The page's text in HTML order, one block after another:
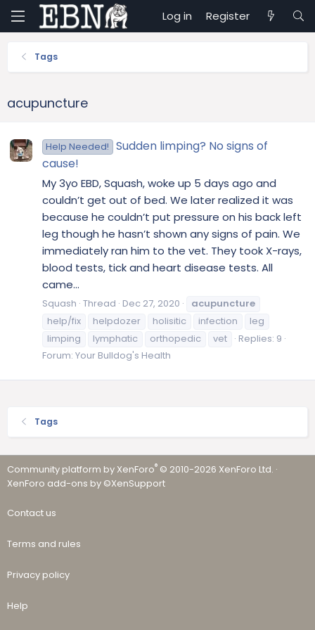
Log in Register
Tags
acupuncture
Help Needed!
Sudden limping? No signs of
cause!
My 3yo EBD, Squash, woke up 5 days ago and
couldn’t get out of bed. We later realized it was
because he couldn’t put pressure on his back left
leg though he hasn’t shown any signs of pain. We
immediately ran him to the vet. They took X-rays,
blood tests, tick and heart disease tests. All
came...
Squash Thread Dec 27, 2020
acupuncture
help/fix
helpdozer holisitic infection
leg
limping
lymphatic orthopedic vet
Replies: 9
Forum: Your Bulldog's Health
Tags
Community platform by XenForo® © 2010-2026 XenForo Ltd. ·
XenForo add-ons by ©XenSupport
Contact us
Terms and rules
Privacy policy
Help